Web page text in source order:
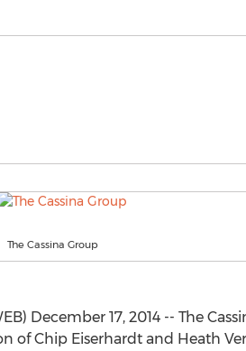
The Cassina Group
December 17, 2014 -- The
of Chip Eiserhardt and Heath